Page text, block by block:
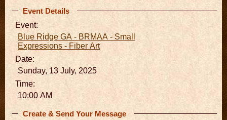
Event Details
Event:
Blue Ridge GA - BRMAA - Small
Expressions - Fiber Art
Date:
Sunday, 13 July, 2025
Time:
10:00 AM
Create & Send Your Message